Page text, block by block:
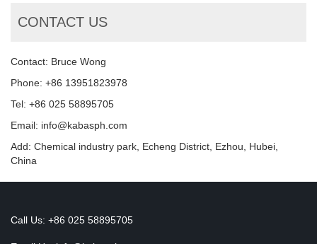
CONTACT US
Contact: Bruce Wong
Phone: +86 13951823978
Tel: +86 025 58895705
Email: info@kabasph.com
Add: Chemical industry park, Echeng District, Ezhou, Hubei,
China
Call Us: +86 025 58895705